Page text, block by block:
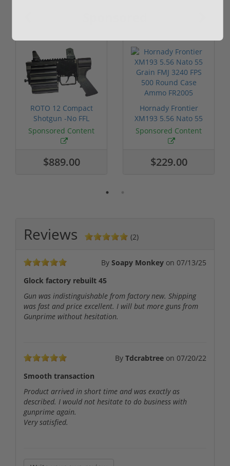
ROTO 12 Compact
Shotgun -No FFL
Required
Sponsored Content
$889.00
Hornady Frontier
XM193 5.56 Nato 55
Grain FMJ 3...
Sponsored Content
$229.00
Reviews (2)
By Soapy Monkey on 07/13/25
Glock factory rebuilt 45
Gun was indistinguishable from factory new. Shipping
was fast and price excellent. I will but more guns from
Gunprime without hesitation.
By Tdcrabtree on 07/20/22
Smooth transaction
Product arrived in short time and was exactly as
described. I would not hesitate to do business with
gunprime again.
Very satisfied.